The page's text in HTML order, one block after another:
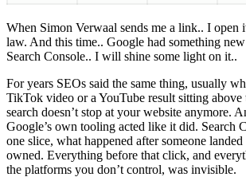
When Simon Verwaal sends me a link.. I open
law. And this time.. Google had something
Search Console.. I will shine some light on it..
For years SEOs said the same thing, usually
TikTok video or a YouTube result sitting above
search doesn’t stop at your website anymore.
Google’s own tooling acted like it did. Search
one slice, what happened after someone
owned. Everything before that click, and
the platforms you don’t control, was invisible.